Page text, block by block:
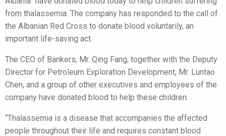
from thalassemia. The company has responded to the call of
the Albanian Red Cross to donate blood voluntarily, an
important life-saving act.
The CEO of Bankers, Mr. Qing Fang, together with the Deputy
Director for Petroleum Exploration Development, Mr. Luntao
Chen, and a group of other executives and employees of the
company have donated blood to help these children.
“Thalassemia is a disease that accompanies the affected
people throughout their life and requires constant blood